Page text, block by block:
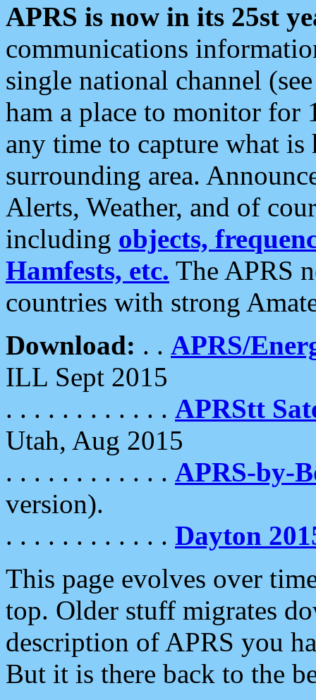
APRS is now in its 25st
communications
single national channel
ham a place to monitor for
any time to capture what
surrounding area.
Alerts, Weather, and of
including objects,
Hamfests, etc. The APRS
countries with strong
Download: . . APRS/
ILL Sept 2015
. . . . . . . . . . . . APRStt
Utah, Aug 2015
. . . . . . . . . . . . APRS-by-
version).
. . . . . . . . . . . . Dayton
This page evolves over
top. Older stuff migrates
description of APRS you
But it is there back to the